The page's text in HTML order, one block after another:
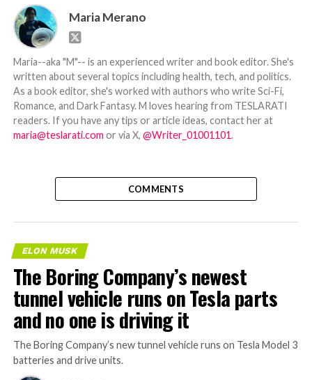
Maria Merano
Maria--aka "M"-- is an experienced writer and book editor. She's
written about several topics including health, tech, and politics.
As a book editor, she's worked with authors who write Sci-Fi,
Romance, and Dark Fantasy. M loves hearing from TESLARATI
readers. If you have any tips or article ideas, contact her at
maria@teslarati.com or via X, @Writer_01001101.
COMMENTS
ELON MUSK
The Boring Company’s newest
tunnel vehicle runs on Tesla parts
and no one is driving it
The Boring Company’s new tunnel vehicle runs on Tesla Model 3
batteries and drive units.